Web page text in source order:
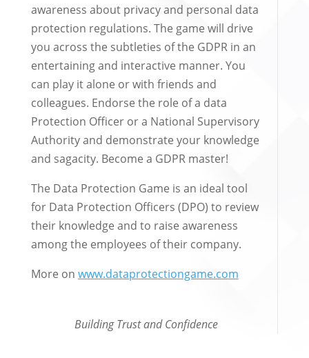
awareness about privacy and personal data
protection regulations. The game will drive
you across the subtleties of the GDPR in an
entertaining and interactive manner. You
can play it alone or with friends and
colleagues. Endorse the role of a data
Protection Officer or a National Supervisory
Authority and demonstrate your knowledge
and sagacity. Become a GDPR master!
The Data Protection Game is an ideal tool
for Data Protection Officers (DPO) to review
their knowledge and to raise awareness
among the employees of their company.
More on www.dataprotectiongame.com
Building Trust and Confidence